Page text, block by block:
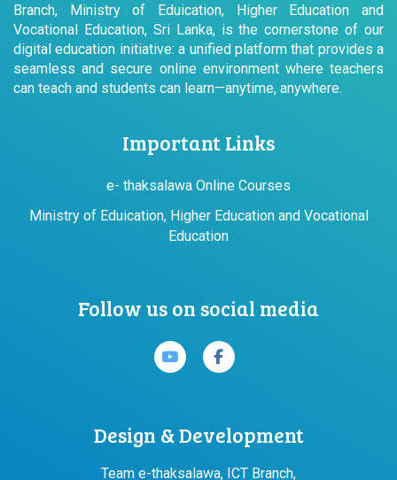
Branch, Ministry of Eduication, Higher Education and
Vocational Education, Sri Lanka, is the cornerstone of our
digital education initiative: a unified platform that provides a
seamless and secure online environment where teachers
can teach and students can learn—anytime, anywhere.
Important Links
e- thaksalawa Online Courses
Ministry of Eduication, Higher Education and Vocational
Education
Follow us on social media
Design & Development
Team e-thaksalawa, ICT Branch,